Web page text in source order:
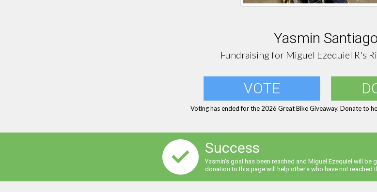
Yasmin Santiago
Fundraising for Miguel Ezequiel R's
VOTE
Voting has ended for the 2026 Great Bike Giveaway. Donate to
Success
Yasmin's goal has been reached and Miguel Ezequiel will be
donation to this page will help other's who have not reached